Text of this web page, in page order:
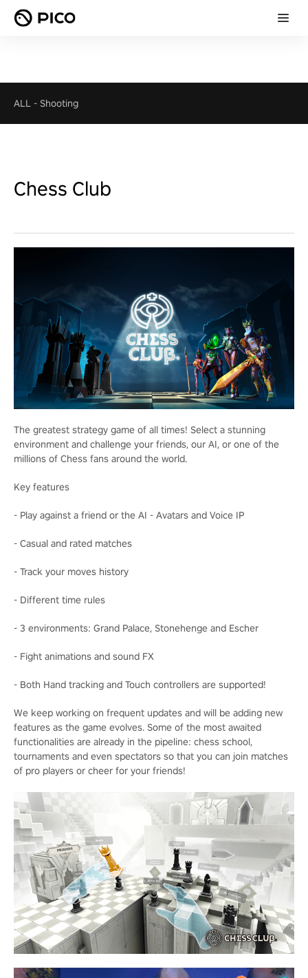
ALL - Shooting
Chess Club
The greatest strategy game of all times! Select a stunning
environment and challenge your friends, our AI, or one of the
millions of Chess fans around the world.
Key features
- Play against a friend or the AI - Avatars and Voice IP
- Casual and rated matches
- Track your moves history
- Different time rules
- 3 environments: Grand Palace, Stonehenge and Escher
- Fight animations and sound FX
- Both Hand tracking and Touch controllers are supported!
We keep working on frequent updates and will be adding new
features as the game evolves. Some of the most awaited
functionalities are already in the pipeline: chess school,
tournaments and even spectators so that you can join matches
of pro players or cheer for your friends!